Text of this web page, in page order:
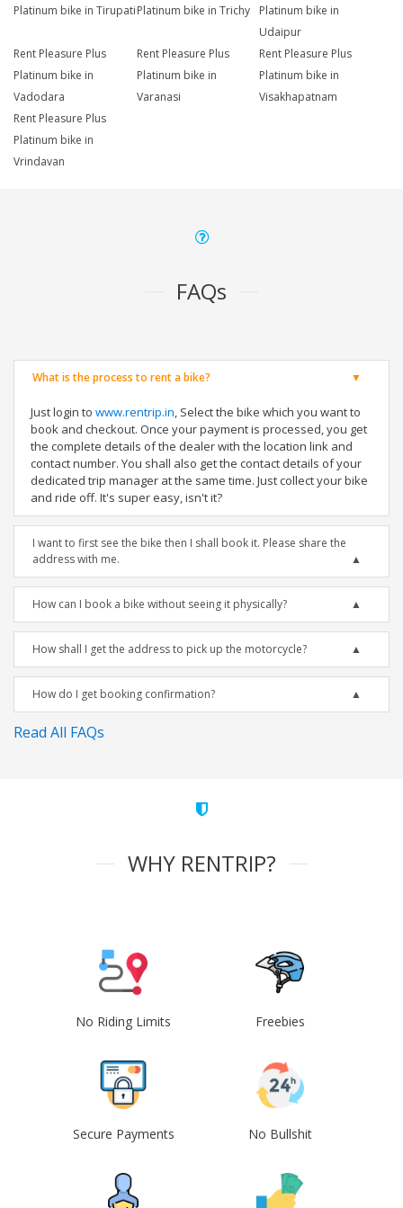
Platinum bike in TirupatiPlatinum bike in Trichy
Platinum bike in
Udaipur
Rent Pleasure Plus
Platinum bike in
Vadodara
Rent Pleasure Plus
Platinum bike in
Varanasi
Rent Pleasure Plus
Platinum bike in
Visakhapatnam
Rent Pleasure Plus
Platinum bike in
Vrindavan
FAQs
What is the process to rent a bike?
Just login to www.rentrip.in, Select the bike which you want to
book and checkout. Once your payment is processed, you get
the complete details of the dealer with the location link and
contact number. You shall also get the contact details of your
dedicated trip manager at the same time. Just collect your bike
and ride off. It's super easy, isn't it?
I want to first see the bike then I shall book it. Please share the
address with me.
How can I book a bike without seeing it physically?
How shall I get the address to pick up the motorcycle?
How do I get booking confirmation?
Read All FAQs
WHY RENTRIP?
No Riding Limits Freebies
Secure Payments No Bullshit